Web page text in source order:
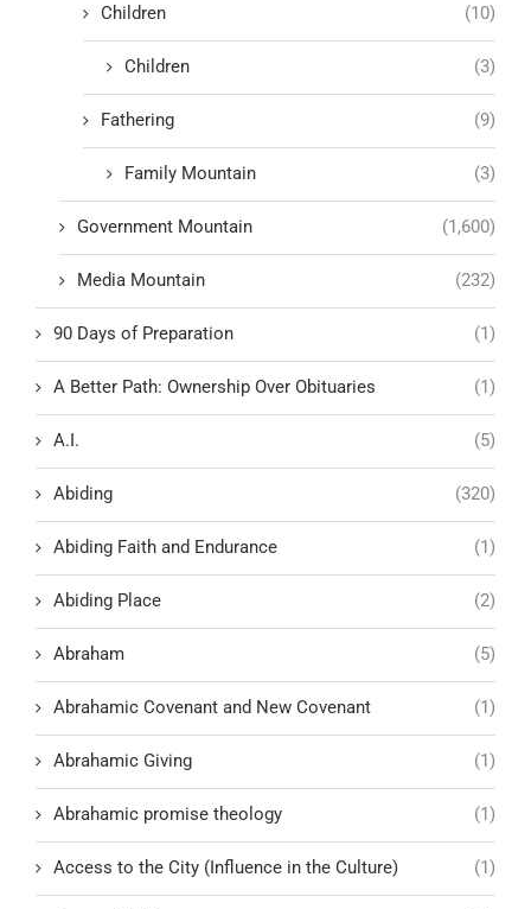
Children (10)
Children (3)
Fathering (9)
Family Mountain (3)
Government Mountain (1,600)
Media Mountain (232)
90 Days of Preparation (1)
A Better Path: Ownership Over Obituaries (1)
A.I. (5)
Abiding (320)
Abiding Faith and Endurance (1)
Abiding Place (2)
Abraham (5)
Abrahamic Covenant and New Covenant (1)
Abrahamic Giving (1)
Abrahamic promise theology (1)
Access to the City (Influence in the Culture) (1)